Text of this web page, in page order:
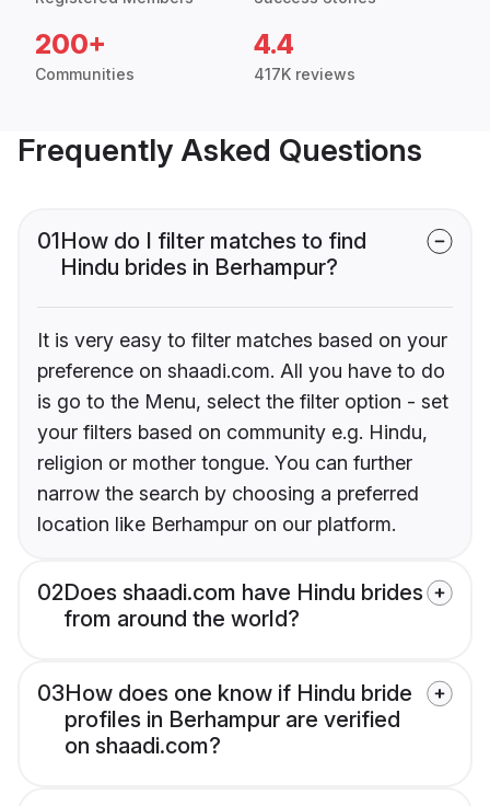
200+
Communities
4.4
417K reviews
Frequently Asked Questions
01How do I filter matches to find
Hindu brides in Berhampur?
It is very easy to filter matches based on your
preference on shaadi.com. All you have to do
is go to the Menu, select the filter option - set
your filters based on community e.g. Hindu,
religion or mother tongue. You can further
narrow the search by choosing a preferred
location like Berhampur on our platform.
02Does shaadi.com have Hindu brides
from around the world?
03How does one know if Hindu bride
profiles in Berhampur are verified
on shaadi.com?